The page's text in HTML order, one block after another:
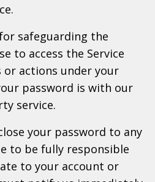
safeguarding the
to access the Service
actions under your
password is with our
service.
your password to any
to be fully responsible
to your account or